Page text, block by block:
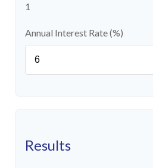
1
Annual Interest Rate (%)
Results